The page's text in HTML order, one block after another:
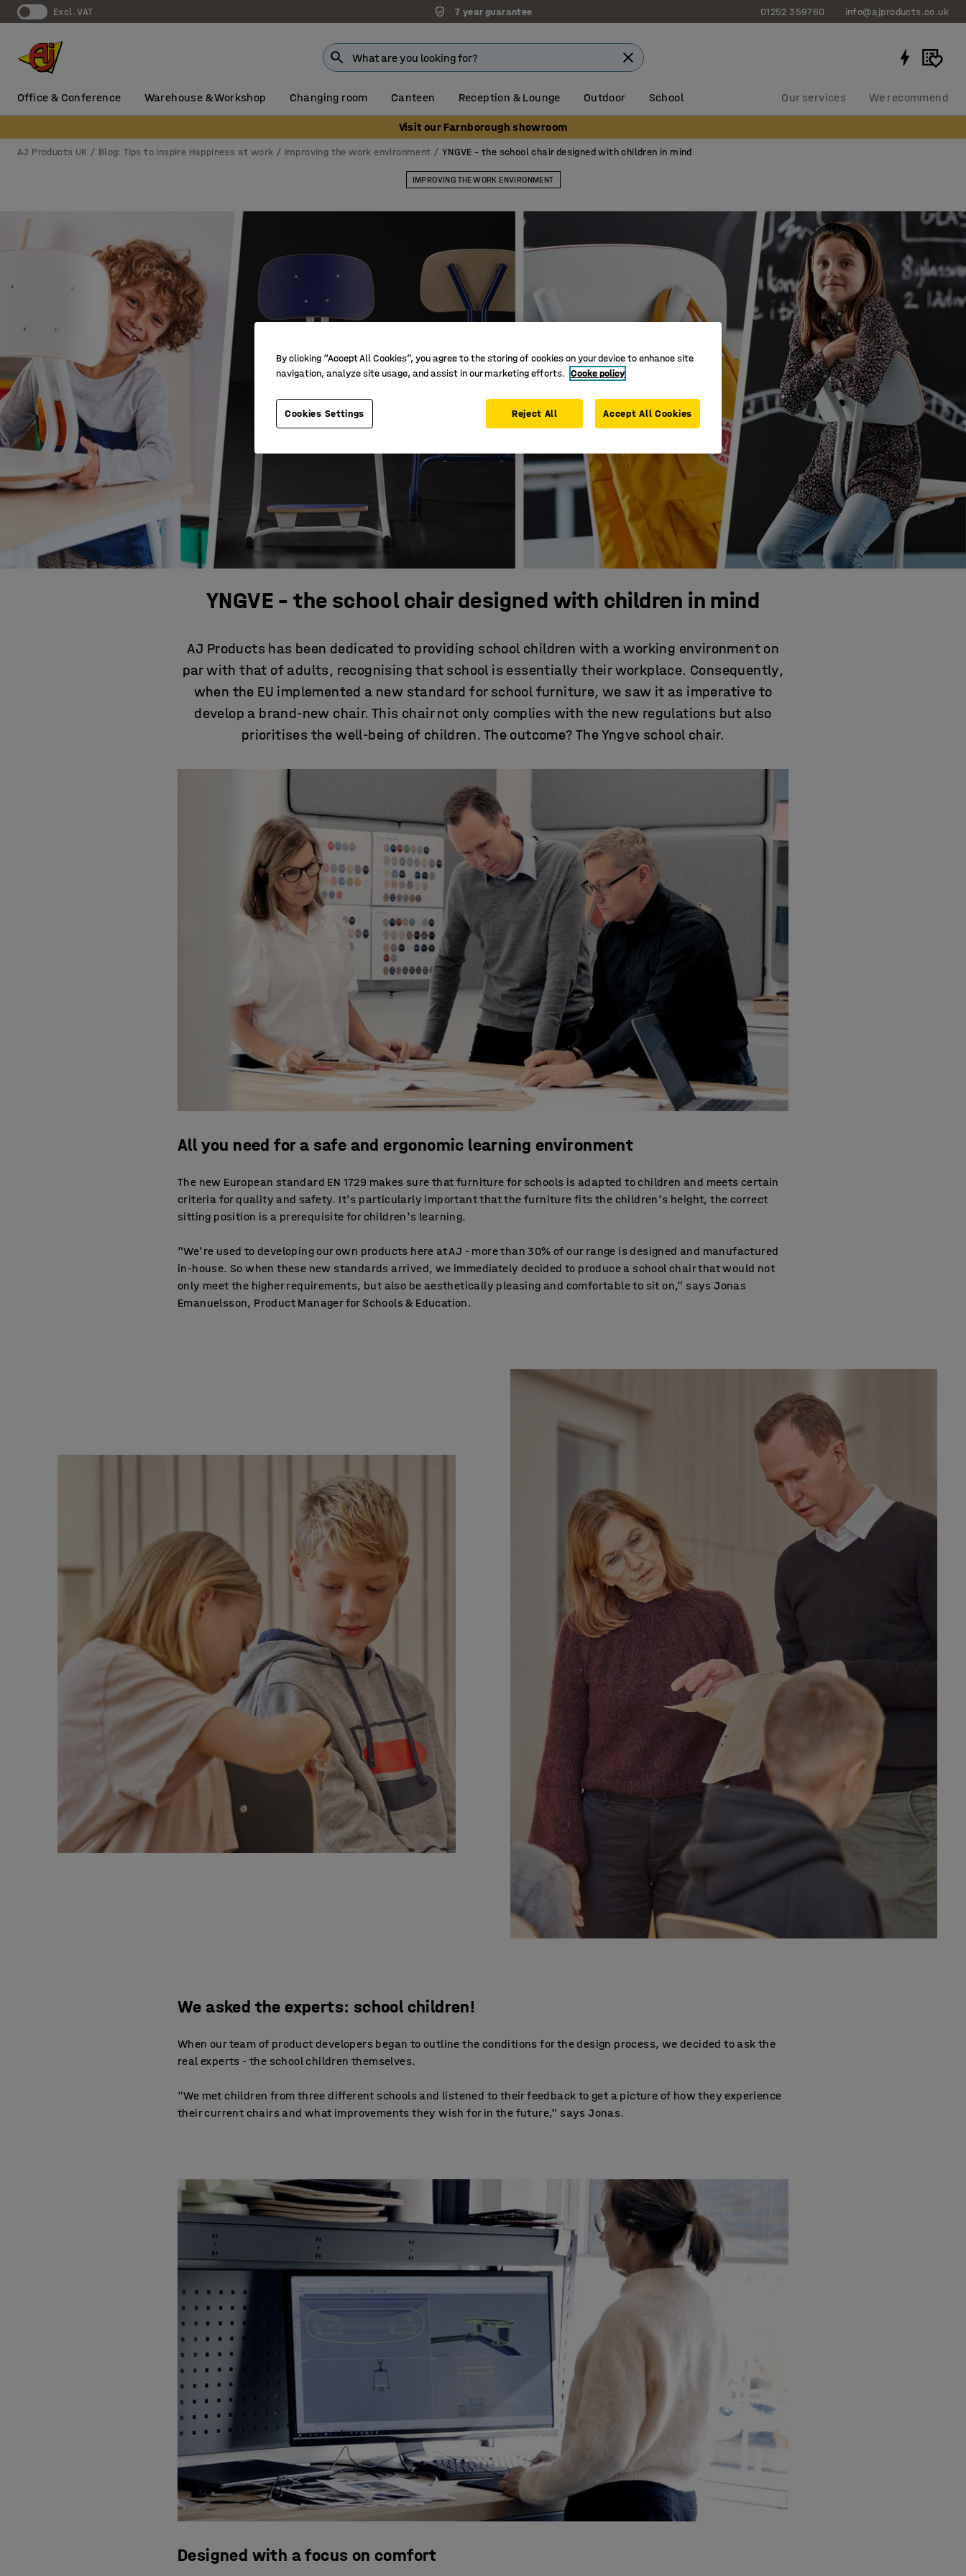
Excl. VAT Unbeatable customer service 01252 359760 info@ajproducts.co.uk
Office & Conference Warehouse & Workshop Changing room Canteen Reception & Lounge Outdoor School Our services We recommend
Visit our Farnborough showroom
AJ Products UK Blog: Tips to Inspire Happiness at work Improving the work environment YNGVE – the school chair designed with children in mind
IMPROVING THE WORK ENVIRONMENT
YNGVE – the school chair designed with children in mind
AJ Products has been dedicated to providing school children with a working environment on
par with that of adults, recognising that school is essentially their workplace. Consequently,
when the EU implemented a new standard for school furniture, we saw it as imperative to
develop a brand-new chair. This chair not only complies with the new regulations but also
prioritises the well-being of children. The outcome? The Yngve school chair.
All you need for a safe and ergonomic learning environment
The new European standard EN 1729 makes sure that furniture for schools is adapted to children and meets certain
criteria for quality and safety. It's particularly important that the furniture fits the children's height, the correct
sitting position is a prerequisite for children's learning.
"We're used to developing our own products here at AJ - more than 30% of our range is designed and manufactured
in-house. So when these new standards arrived, we immediately decided to produce a school chair that would not
only meet the higher requirements, but also be aesthetically pleasing and comfortable to sit on," says Jonas
Emanuelsson, Product Manager for Schools & Education.
We asked the experts: school children!
When our team of product developers began to outline the conditions for the design process, we decided to ask the
real experts - the school children themselves.
"We met children from three different schools and listened to their feedback to get a picture of how they experience
their current chairs and what improvements they wish for in the future," says Jonas.
Designed with a focus on comfort
By clicking “Accept All Cookies”, you agree to the storing of cookies on your device to enhance site
navigation, analyze site usage, and assist in our marketing efforts. Cooke policy
Cookies Settings Reject All Accept All Cookies